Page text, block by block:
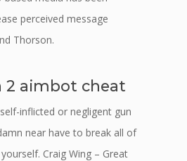
perceived message
Thorson.
2 aimbot cheat
inflicted or negligent gun
near have to break all of
Craig Wing – Great